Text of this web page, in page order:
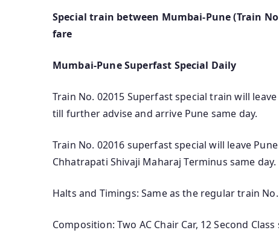
Special train between Mumbai-Pune (Train
fare
Mumbai-Pune Superfast Special Daily
Train No. 02015 Superfast special train will
till further advise and arrive Pune same day.
Train No. 02016 superfast special will leave
Chhatrapati Shivaji Maharaj Terminus same day.
Halts and Timings: Same as the regular train
Composition: Two AC Chair Car, 12 Second Class